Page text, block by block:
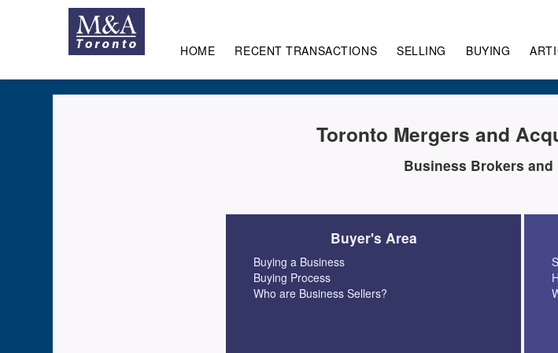
HOME RECENT TRANSACTIONS SELLING BUYING
Toronto Mergers and
Business Brokers
Buyer's Area
Buying a Business
Buying Process
Who are Business Sellers?